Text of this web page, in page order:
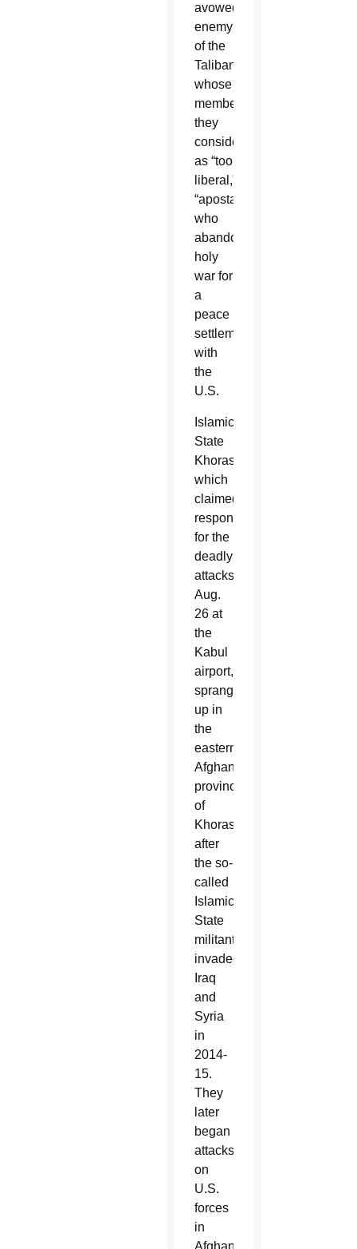
avowed
enemy
of the
Taliban,
whose
members
they
consider
as “too
liberal,”
“apostates”
who
abandoned
holy
war for
a
peace
settlement
with
the
U.S.
Islamic
State
Khorasan,
which
claimed
responsibility
for the
deadly
attacks
Aug.
26 at
the
Kabul
airport,
sprang
up in
the
eastern
Afghan
province
of
Khorasan
after
the so-
called
Islamic
State
militants
invaded
Iraq
and
Syria
in
2014-
15.
They
later
began
attacks
on
U.S.
forces
in
Afghanistan.